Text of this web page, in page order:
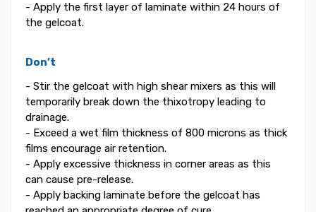
- Apply the first layer of laminate within 24 hours of
the gelcoat.
Don’t
- Stir the gelcoat with high shear mixers as this will
temporarily break down the thixotropy leading to
drainage.
- Exceed a wet film thickness of 800 microns as thick
films encourage air retention.
- Apply excessive thickness in corner areas as this
can cause pre-release.
- Apply backing laminate before the gelcoat has